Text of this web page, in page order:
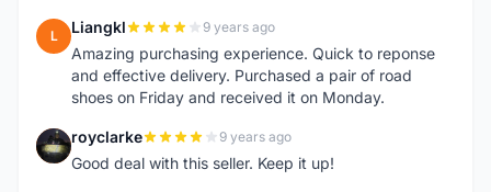
L Liangkl 9 years ago
Amazing purchasing experience. Quick to reponse
and effective delivery. Purchased a pair of road
shoes on Friday and received it on Monday.
R royclarke 9 years ago
Good deal with this seller. Keep it up!